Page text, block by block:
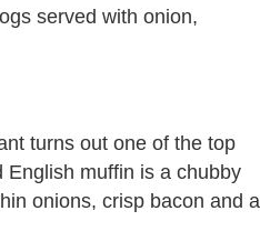
served with onion,
turns out one of the top
English muffin is a chubby
onions, crisp bacon and a